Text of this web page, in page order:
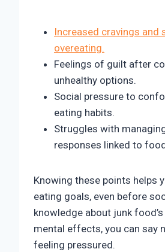
Increased cravings and
overeating.
Feelings of guilt after
unhealthy options.
Social pressure to
eating habits.
Struggles with
responses linked to
Knowing these points helps
eating goals, even before
knowledge about junk
mental effects, you can say
feeling pressured.